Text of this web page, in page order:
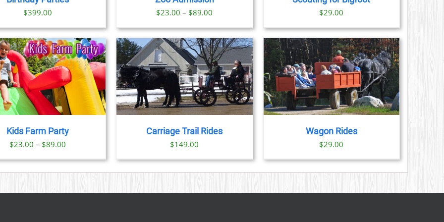
$399.00
OPTIONS
MAY
ON
THE
PRODUCT
PAGE
$23.00 – $89.00
$23.00
through
$89.00
OPTIONS
MAY
ON
THE
PRODUCT
PAGE
$29.00
Kids Farm Party
$23.00 – $89.00Price
$23.00
BOOK NOW / DETAILS
Carriage Trail Rides
$149.00
BOOK NOW / DETAILS
Wagon Rides
$29.00